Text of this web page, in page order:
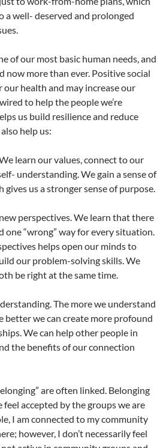
a well- deserved and prolonged
of our most basic human needs, and
now more than ever. Positive social
health and may increase our
to help the people we’re
us build resilience and reduce
help us:
learn our values, connect to our
understanding. We gain a sense of
us a stronger sense of purpose.
perspectives. We learn that there
one “wrong” way for every situation.
helps open our minds to
our problem-solving skills. We
be right at the same time.
The more we understand
better we can create more profound
We can help other people in
the benefits of our connection
are often linked. Belonging
accepted by the groups we are
I am connected to my community
however, I don’t necessarily feel